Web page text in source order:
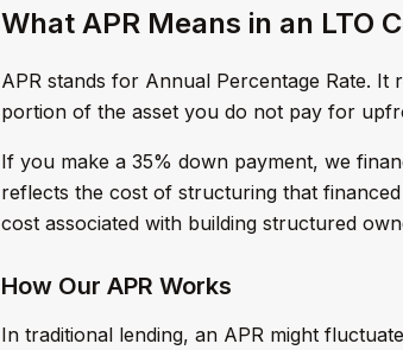
What APR Means in an LTO
APR stands for Annual Percentage Rate.
portion of the asset you do not pay for
If you make a 35% down payment, we
reflects the cost of structuring that
cost associated with building structured
How Our APR Works
In traditional lending, an APR might